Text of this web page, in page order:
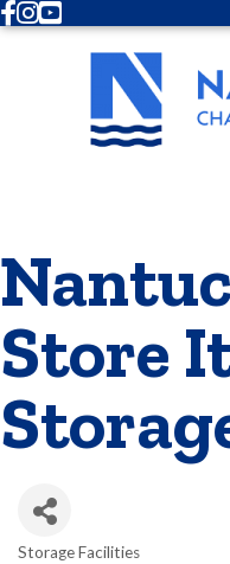
Facebook
Instagram
Youtube
Store
Storage Facilities